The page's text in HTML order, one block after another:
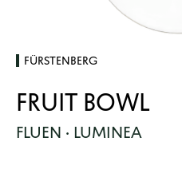
FÜRSTENBERG
FRUIT BOWL
FLUEN · LUMINEA